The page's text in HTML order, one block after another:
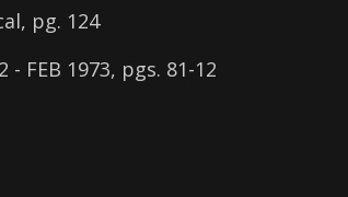
pg. 124
FEB 1973, pgs. 81-12